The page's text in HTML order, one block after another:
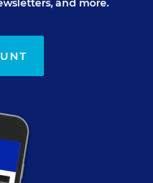
and more.